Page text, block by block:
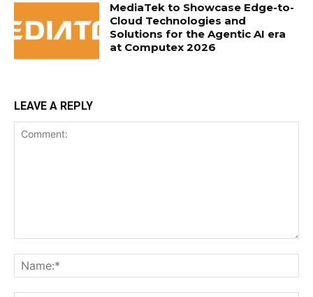
MediaTek to Showcase Edge-to-
Cloud Technologies and
Solutions for the Agentic AI era
at Computex 2026
LEAVE A REPLY